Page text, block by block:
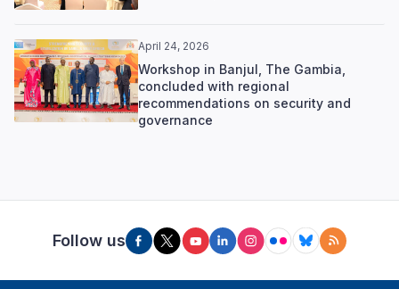
April 24, 2026
Workshop in Banjul, The Gambia,
concluded with regional
recommendations on security and
governance
Follow us